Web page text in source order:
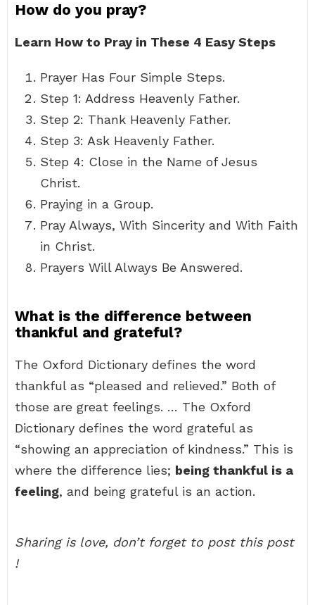
How do you pray?
Learn How to Pray in These 4 Easy Steps
Prayer Has Four Simple Steps.
Step 1: Address Heavenly Father.
Step 2: Thank Heavenly Father.
Step 3: Ask Heavenly Father.
Step 4: Close in the Name of Jesus
Christ.
Praying in a Group.
Pray Always, With Sincerity and With Faith
in Christ.
Prayers Will Always Be Answered.
What is the difference between
thankful and grateful?
The Oxford Dictionary defines the word
thankful as “pleased and relieved.” Both of
those are great feelings. … The Oxford
Dictionary defines the word grateful as
“showing an appreciation of kindness.” This is
where the difference lies; being thankful is a
feeling, and being grateful is an action.
Sharing is love, don’t forget to post this post
!